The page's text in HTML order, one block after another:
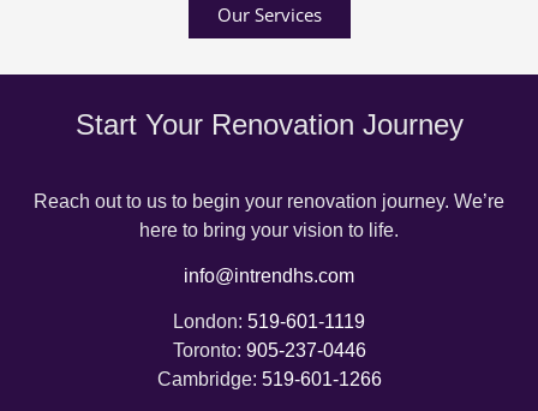
Our Services
Start Your Renovation Journey
Reach out to us to begin your renovation journey. We’re
here to bring your vision to life.
info@intrendhs.com
London: 519-601-1119
Toronto: 905-237-0446
Cambridge: 519-601-1266